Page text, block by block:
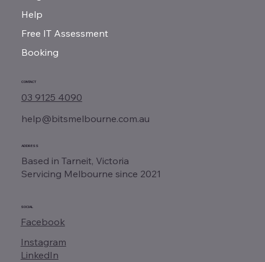
Help
Free IT Assessment
Booking
CONTACT
03 9125 4090
help@bitsmelbourne.com.au
ADDRESS
Based in Tarneit, Victoria
Servicing Melbourne since 2021
SOCIAL
Facebook
Instagram
LinkedIn